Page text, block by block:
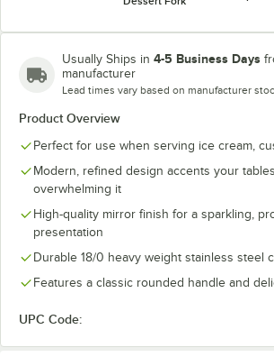
Usually Ships in 4-5 Business Days
manufacturer
Lead times vary based on manufacturer
Product Overview
Perfect for use when serving ice cream,
Modern, refined design accents your
overwhelming it
High-quality mirror finish for a sparkling,
presentation
Durable 18/0 heavy weight stainless steel
Features a classic rounded handle and
UPC Code: